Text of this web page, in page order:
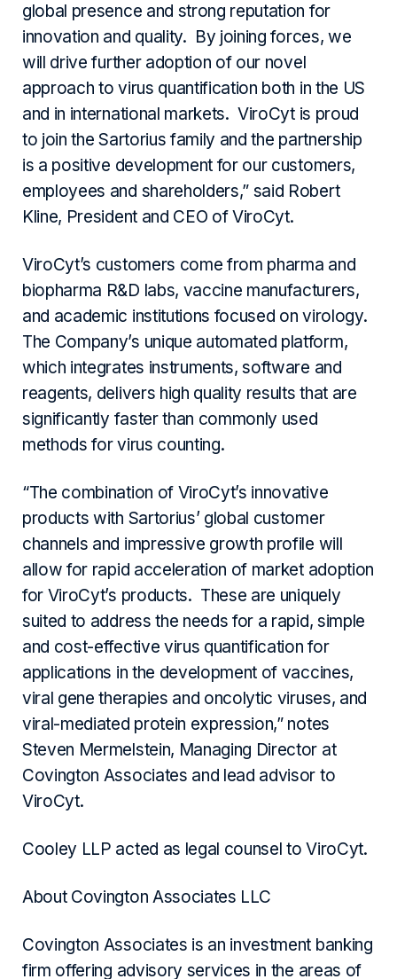
global presence and strong reputation for
innovation and quality. By joining forces, we
will drive further adoption of our novel
approach to virus quantification both in the US
and in international markets. ViroCyt is proud
to join the Sartorius family and the partnership
is a positive development for our customers,
employees and shareholders,” said Robert
Kline, President and CEO of ViroCyt.
ViroCyt’s customers come from pharma and
biopharma R&D labs, vaccine manufacturers,
and academic institutions focused on virology.
The Company’s unique automated platform,
which integrates instruments, software and
reagents, delivers high quality results that are
significantly faster than commonly used
methods for virus counting.
“The combination of ViroCyt’s innovative
products with Sartorius’ global customer
channels and impressive growth profile will
allow for rapid acceleration of market adoption
for ViroCyt’s products. These are uniquely
suited to address the needs for a rapid, simple
and cost-effective virus quantification for
applications in the development of vaccines,
viral gene therapies and oncolytic viruses, and
viral-mediated protein expression,” notes
Steven Mermelstein, Managing Director at
Covington Associates and lead advisor to
ViroCyt.
Cooley LLP acted as legal counsel to ViroCyt.
About Covington Associates LLC
Covington Associates is an investment banking
firm offering advisory services in the areas of